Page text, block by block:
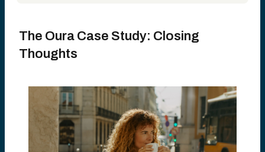
The Oura Case Study: Closing
Thoughts